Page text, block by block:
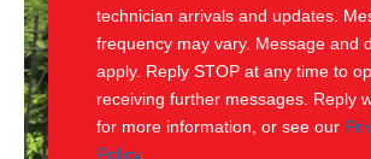
technician arrivals and updates.
frequency may vary. Message and
apply. Reply STOP at any time to
receiving further messages. Reply
for more information, or see our
Policy.